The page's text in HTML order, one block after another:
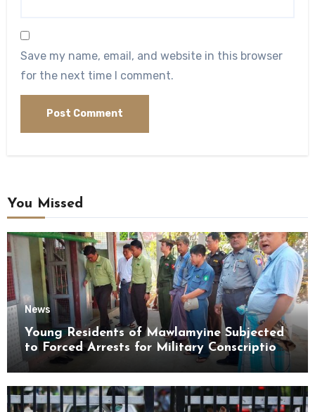
Save my name, email, and website in this browser
for the next time I comment.
You Missed
News
Young Residents of Mawlamyine Subjected
to Forced Arrests for Military Conscription
Mon State